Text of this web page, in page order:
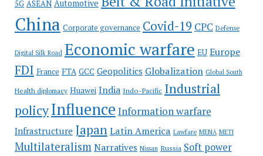
5G ASEAN Automotive
China Corporate governance Covid-19 CPC Defense
Digital Silk Road Economic warfare EU Europe
FDI France FTA GCC Geopolitics Globalization Global South
Health diplomacy Huawei India Indo-Pacific Industrial
policyInfluence Information warfare
Infrastructure JapanLatin America Lawfare MENA METI
Multilateralism Narratives Nissan Russia Soft power